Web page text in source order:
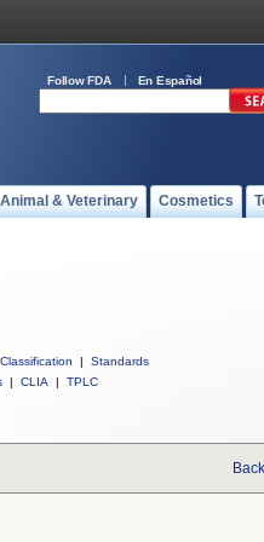
Follow FDA En Español
Animal & Veterinary Cosmetics
Classification |
Standards
| CLIA | TPLC